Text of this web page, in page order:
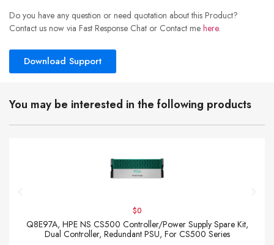
Do you have any question or need quotation about this Product?
Contact us now via Fast Response Chat or Contact me here.
Download Support
You may be interested in the following products
$0
Q8E97A, HPE NS CS500 Controller/Power Supply Spare Kit,
Dual Controller, Redundant PSU, For CS500 Series